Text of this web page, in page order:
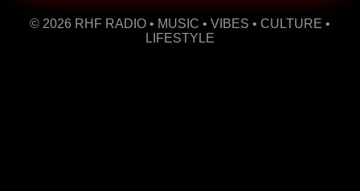
© 2026 RHF RADIO • MUSIC • VIBES • CULTURE •
LIFESTYLE